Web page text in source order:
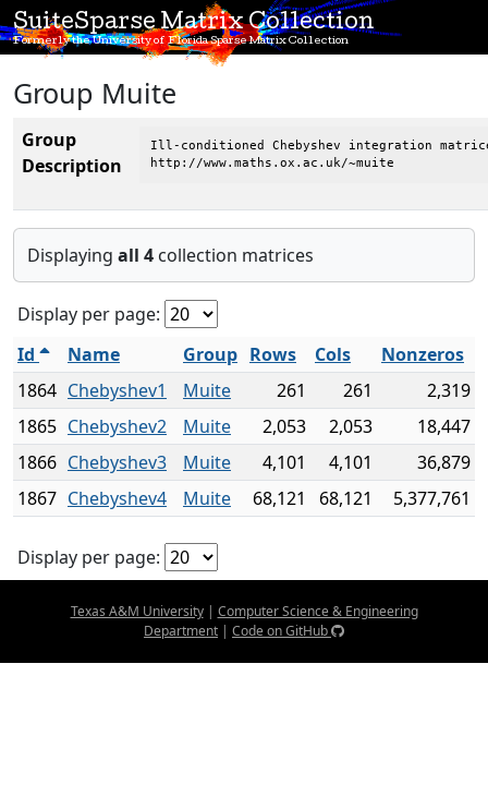
SuiteSparse Matrix Collection
Formerly the University of Florida Sparse Matrix Collection
Group Muite
Group
Description
Ill-conditioned Chebyshev integration
http://www.maths.ox.ac.uk/~muite
Displaying all 4 collection matrices
Display per page:
Id
Name Group Rows Cols
Nonzeros
1864 Chebyshev1 Muite 261 261
2,319
1865 Chebyshev2 Muite 2,053 2,053
18,447
1866 Chebyshev3 Muite 4,101 4,101
36,879
1867 Chebyshev4 Muite 68,121 68,121 5,377,761
Display per page:
Texas A&M University| Computer Science & Engineering
Department | Code on GitHub